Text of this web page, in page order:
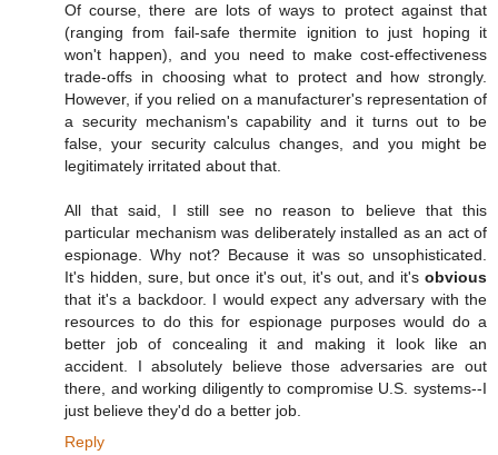
Of course, there are lots of ways to protect against that
(ranging from fail-safe thermite ignition to just hoping it
won't happen), and you need to make cost-effectiveness
trade-offs in choosing what to protect and how strongly.
However, if you relied on a manufacturer's representation of
a security mechanism's capability and it turns out to be
false, your security calculus changes, and you might be
legitimately irritated about that.
All that said, I still see no reason to believe that this
particular mechanism was deliberately installed as an act of
espionage. Why not? Because it was so unsophisticated.
It's hidden, sure, but once it's out, it's out, and it's obvious
that it's a backdoor. I would expect any adversary with the
resources to do this for espionage purposes would do a
better job of concealing it and making it look like an
accident. I absolutely believe those adversaries are out
there, and working diligently to compromise U.S. systems--I
just believe they'd do a better job.
Reply